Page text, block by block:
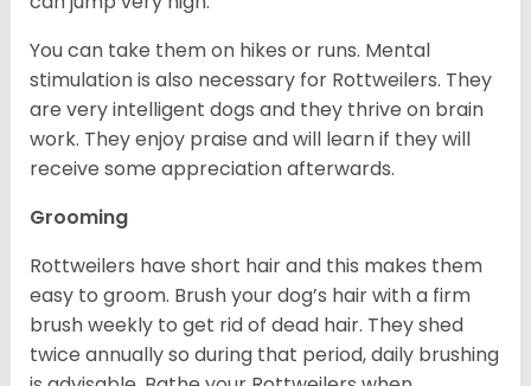
You can take them on hikes or runs. Mental
stimulation is also necessary for Rottweilers. They
are very intelligent dogs and they thrive on brain
work. They enjoy praise and will learn if they will
receive some appreciation afterwards.
Grooming
Rottweilers have short hair and this makes them
easy to groom. Brush your dog’s hair with a firm
brush weekly to get rid of dead hair. They shed
twice annually so during that period, daily brushing